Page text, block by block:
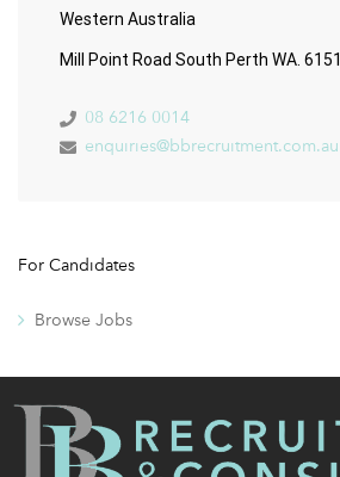
Western Australia
Mill Point Road South Perth WA. 6151
08 6216 0014
enquiries@bbrecruitment.com.au
For Candidates
Browse Jobs